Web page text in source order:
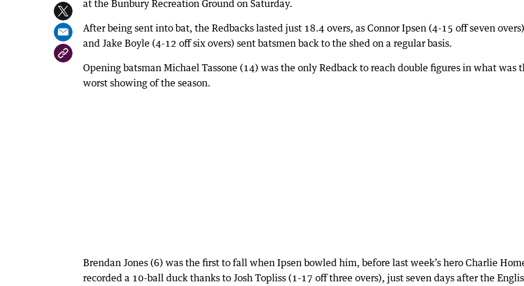
at the Bunbury Recreation Ground on Saturday.
After being sent into bat, the Redbacks lasted just 18.4 overs, as Connor Ipsen (4-15 off seven overs)
and Jake Boyle (4-12 off six overs) sent batsmen back to the shed on a regular basis.
Opening batsman Michael Tassone (14) was the only Redback to reach double figures in what was
worst showing of the season.
Brendan Jones (6) was the first to fall when Ipsen bowled him, before last week’s hero Charlie
recorded a 10-ball duck thanks to Josh Topliss (1-17 off three overs), just seven days after the